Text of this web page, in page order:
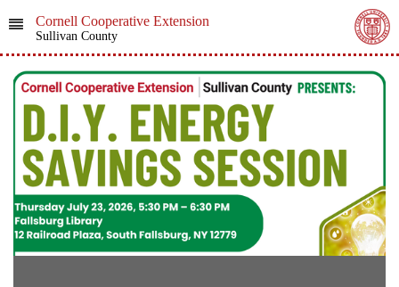
Cornell Cooperative Extension
Sullivan County